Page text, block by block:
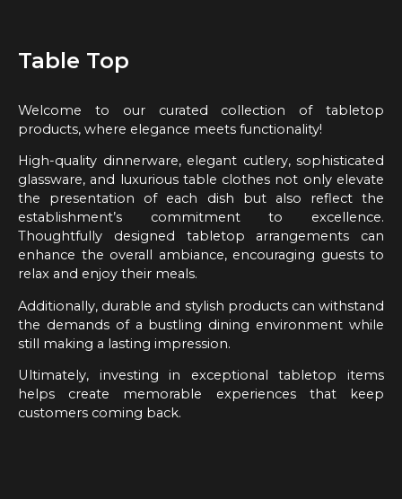
Table Top
Welcome to our curated collection of tabletop
products, where elegance meets functionality!
High-quality dinnerware, elegant cutlery, sophisticated
glassware, and luxurious table clothes not only elevate
the presentation of each dish but also reflect the
establishment’s commitment to excellence.
Thoughtfully designed tabletop arrangements can
enhance the overall ambiance, encouraging guests to
relax and enjoy their meals.
Additionally, durable and stylish products can withstand
the demands of a bustling dining environment while
still making a lasting impression.
Ultimately, investing in exceptional tabletop items
helps create memorable experiences that keep
customers coming back.